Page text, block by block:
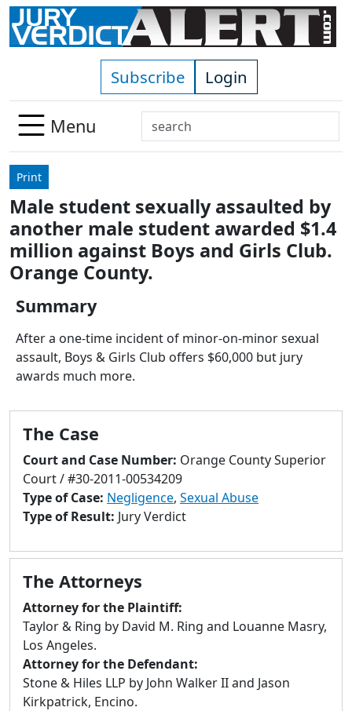
Skip to main content
Subscribe Login
Menu
Search
Use
down
arrows
to
select
available
enter
to
selected
result.
Touch
devices
users
can
touch
and
swipe
gestures.
Print
Male student sexually assaulted by
another male student awarded $1.4
million against Boys and Girls Club.
Orange County.
Summary
After a one-time incident of minor-on-minor sexual
assault, Boys & Girls Club offers $60,000 but jury
awards much more.
The Case
Court and Case Number: Orange County Superior
Court / #30-2011-00534209
Type of Case: Negligence, Sexual Abuse
Type of Result: Jury Verdict
The Attorneys
Attorney for the Plaintiff:
Taylor & Ring by David M. Ring and Louanne Masry,
Los Angeles.
Attorney for the Defendant:
Stone & Hiles LLP by John Walker II and Jason
Kirkpatrick, Encino.